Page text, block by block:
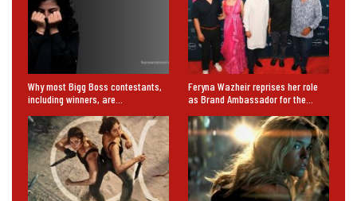
Why most Bigg Boss contestants,
including winners, are…
Feryna Wazheir reprises her role
as Brand Ambassador for the…